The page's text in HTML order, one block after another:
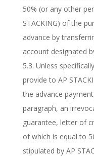
50% (or any other
STACKING) of the
advance by
account designated
5.3. Unless
provide to AP
the advance
paragraph, an
guarantee, letter of
of which is equal to
stipulated by AP